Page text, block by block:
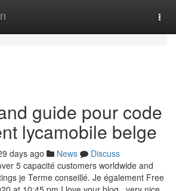
guide pour code
lycamobile belge
days ago News
Discuss
5 capacité customers worldwide and
je Terme conseillé. Je également Free